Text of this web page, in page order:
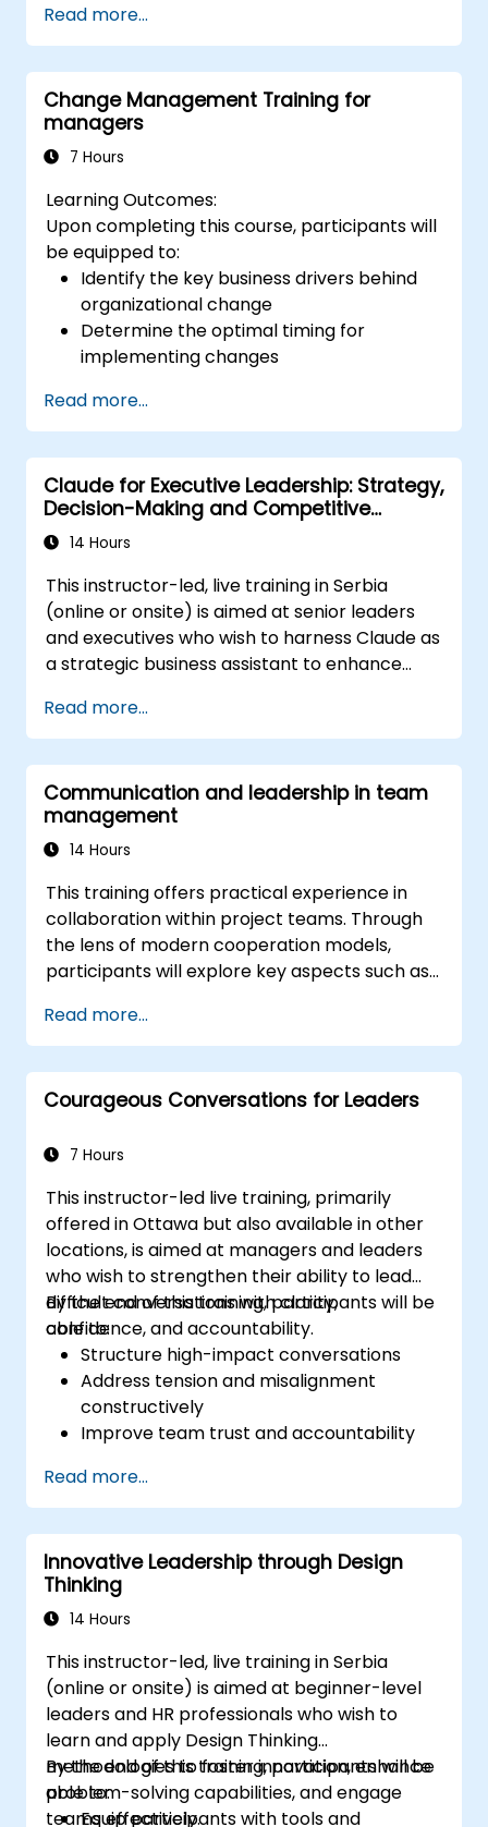
affect team engagement, dynamics, and
performance.
Apply feedback from leadership
assessments to identify strengths and
areas for growth.
Utilize a causal model to explore
impact on workplace climate.
Develop actionable strategies to
enhance leadership adaptability and
team performance.
Read more...
Change Management Training for
managers
7 Hours
Learning Outcomes:
Upon completing this course, participants will
be equipped to:
Identify the key business drivers behind
organizational change
Determine the optimal timing for
implementing changes
upcoming transitions
Grasp the psychology of change,
including what drives individuals, their
likely reactions, and strategies for
managing those responses
Navigate both corporate and national
Generate value for stakeholders through
the change process
Utilize a variety of analytical tools at each
phase of change
Communicate change initiatives with
Read more...
Claude for Executive Leadership: Strategy,
Decision-Making and Competitive
Advantage
14 Hours
This instructor-led, live training in Serbia
(online or onsite) is aimed at senior leaders
and executives who wish to harness Claude as
a strategic business assistant to enhance
build competitive advantage through AI-
augmented leadership.
Read more...
Communication and leadership in team
management
14 Hours
This training offers practical experience in
collaboration within project teams. Through
the lens of modern cooperation models,
participants will explore key aspects such as
establishing cooperative rules, managing the
delivery and transfer of work, and
understanding the critical roles of effective
communication and motivation in achieving
in developing competencies for managing
substantive theory, workshops, and practical
examples.
Read more...
Courageous Conversations for Leaders
7 Hours
This instructor-led live training, primarily
offered in Ottawa but also available in other
locations, is aimed at managers and leaders
who wish to strengthen their ability to lead
difficult conversations with clarity,
confidence, and accountability.
By the end of this training, participants will be
able to:
Structure high-impact conversations
Address tension and misalignment
constructively
Improve team trust and accountability
Read more...
Innovative Leadership through Design
Thinking
14 Hours
This instructor-led, live training in Serbia
(online or onsite) is aimed at beginner-level
leaders and HR professionals who wish to
learn and apply Design Thinking
methodologies to foster innovation, enhance
problem-solving capabilities, and engage
teams effectively.
By the end of this training, participants will be
able to:
Equip participants with tools and